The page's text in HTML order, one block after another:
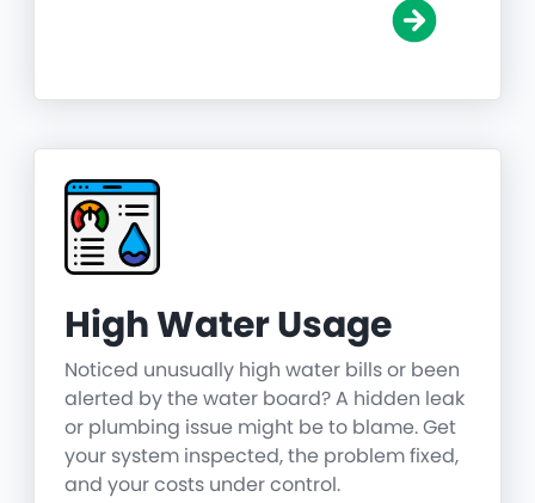
High Water Usage
Noticed unusually high water bills or been
alerted by the water board? A hidden leak
or plumbing issue might be to blame. Get
your system inspected, the problem fixed,
and your costs under control.